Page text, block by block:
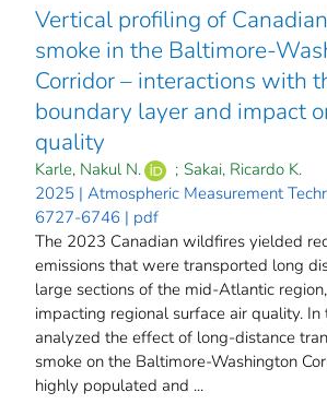
Vertical profiling of
smoke in the Baltimore-
Corridor – interactions with
boundary layer and impact
quality
Karle, Nakul N. ; Sakai, Ricardo K.
2025 | Atmospheric Measurement
6727-6746 | pdf
The 2023 Canadian wildfires yielded
emissions that were transported long
large sections of the mid-Atlantic
impacting regional surface air quality.
analyzed the effect of long-distance
smoke on the Baltimore-Washington
highly populated and ...